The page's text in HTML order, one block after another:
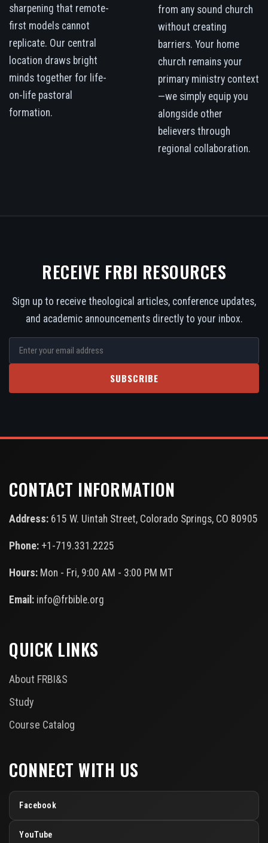
sharpening that remote-
first models cannot
replicate. Our central
location draws bright
minds together for life-
on-life pastoral
formation.
from any sound church
without creating
barriers. Your home
church remains your
primary ministry context
—we simply equip you
alongside other
believers through
regional collaboration.
RECEIVE FRBI RESOURCES
Sign up to receive theological articles, conference updates,
and academic announcements directly to your inbox.
SUBSCRIBE
CONTACT INFORMATION
Address: 615 W. Uintah Street, Colorado Springs, CO 80905
Phone: +1-719.331.2225
Hours: Mon - Fri, 9:00 AM - 3:00 PM MT
Email: info@frbible.org
QUICK LINKS
About FRBI&S
Study
Course Catalog
CONNECT WITH US
Facebook
YouTube